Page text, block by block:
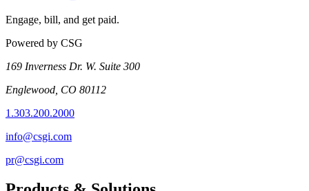
Engage, bill, and get paid.
Powered by CSG
169 Inverness Dr. W. Suite 300
Englewood, CO 80112
1.303.200.2000
info@csgi.com
pr@csgi.com